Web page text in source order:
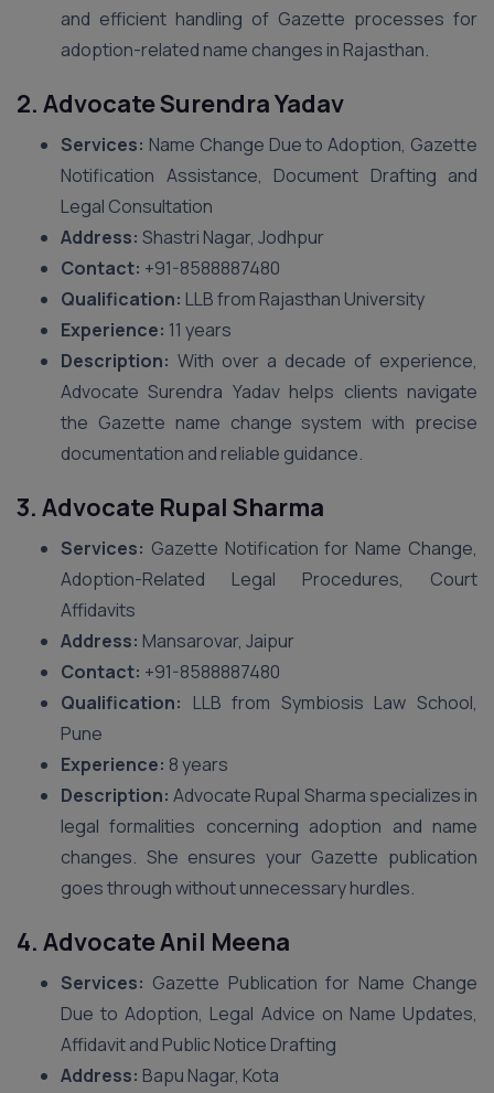
and efficient handling of Gazette processes for
adoption-related name changes in Rajasthan.
2. Advocate Surendra Yadav
Services: Name Change Due to Adoption, Gazette
Notification Assistance, Document Drafting and
Legal Consultation
Address: Shastri Nagar, Jodhpur
Contact: +91-8588887480
Qualification: LLB from Rajasthan University
Experience: 11 years
Description: With over a decade of experience,
Advocate Surendra Yadav helps clients navigate
the Gazette name change system with precise
documentation and reliable guidance.
3. Advocate Rupal Sharma
Services: Gazette Notification for Name Change,
Adoption-Related Legal Procedures, Court
Affidavits
Address: Mansarovar, Jaipur
Contact: +91-8588887480
Qualification: LLB from Symbiosis Law School,
Pune
Experience: 8 years
Description: Advocate Rupal Sharma specializes in
legal formalities concerning adoption and name
changes. She ensures your Gazette publication
goes through without unnecessary hurdles.
4. Advocate Anil Meena
Services: Gazette Publication for Name Change
Due to Adoption, Legal Advice on Name Updates,
Affidavit and Public Notice Drafting
Address: Bapu Nagar, Kota